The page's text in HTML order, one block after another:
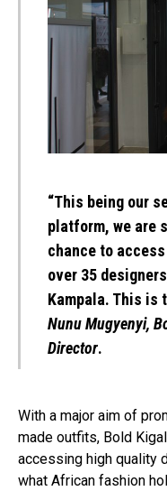
“This being our
platform, we are
chance to
over 35
Kampala. This is
Nunu Mugyenyi,
Director.
With a major aim of
made outfits, Bold
accessing high quality
what African fashion